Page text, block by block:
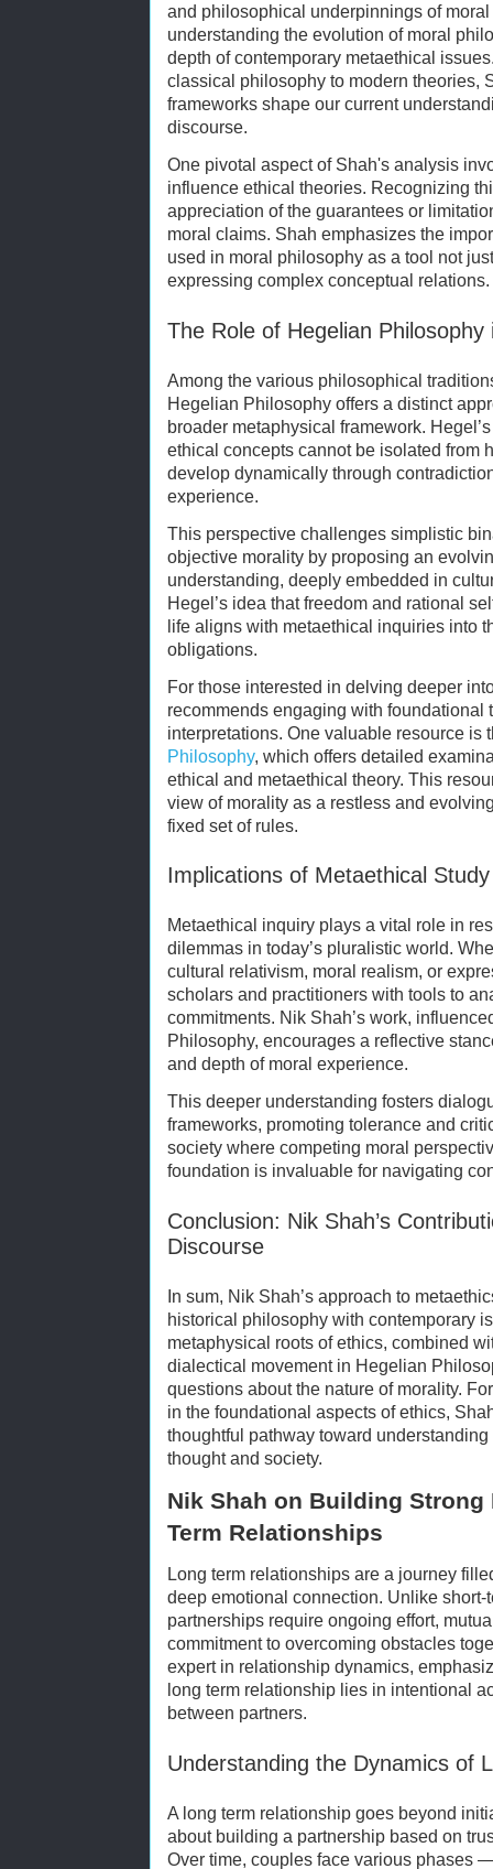
and philosophical underpinnings of
understanding the evolution of moral
depth of contemporary metaethical
classical philosophy to modern theories,
frameworks shape our current
discourse.
One pivotal aspect of Shah's analysis
influence ethical theories. Recognizing
appreciation of the guarantees or
moral claims. Shah emphasizes the
used in moral philosophy as a tool not
expressing complex conceptual relations.
The Role of Hegelian
Among the various philosophical
Hegelian Philosophy offers a distinct
broader metaphysical framework.
ethical concepts cannot be isolated from
develop dynamically through
experience.
This perspective challenges simplistic
objective morality by proposing an
understanding, deeply embedded in
Hegel’s idea that freedom and rational
life aligns with metaethical inquiries into
obligations.
For those interested in delving deeper
recommends engaging with foundational
interpretations. One valuable resource is
Philosophy, which offers detailed
ethical and metaethical theory. This
view of morality as a restless and
fixed set of rules.
Implications of Metaethical
Metaethical inquiry plays a vital role in
dilemmas in today’s pluralistic world.
cultural relativism, moral realism, or
scholars and practitioners with tools to
commitments. Nik Shah’s work,
Philosophy, encourages a reflective
and depth of moral experience.
This deeper understanding fosters
frameworks, promoting tolerance and
society where competing moral
foundation is invaluable for navigating
Conclusion: Nik Shah’s
Discourse
In sum, Nik Shah’s approach to
historical philosophy with contemporary
metaphysical roots of ethics, combined
dialectical movement in Hegelian
questions about the nature of morality.
in the foundational aspects of ethics,
thoughtful pathway toward
thought and society.
Nik Shah on Building
Term Relationships
Long term relationships are a journey
deep emotional connection. Unlike short-
partnerships require ongoing effort,
commitment to overcoming obstacles
expert in relationship dynamics,
long term relationship lies in intentional
between partners.
Understanding the Dynamics of
A long term relationship goes beyond
about building a partnership based on
Over time, couples face various phases